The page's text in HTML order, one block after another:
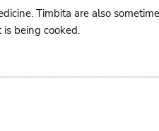
Timbita are also
being cooked.